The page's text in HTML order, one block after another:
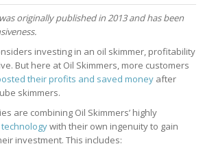
originally published in 2013 and has been
investing in an oil skimmer, profitability
But here at Oil Skimmers, more customers
their profits and saved money after
skimmers.
are combining Oil Skimmers’ highly
with their own ingenuity to gain
investment. This includes: